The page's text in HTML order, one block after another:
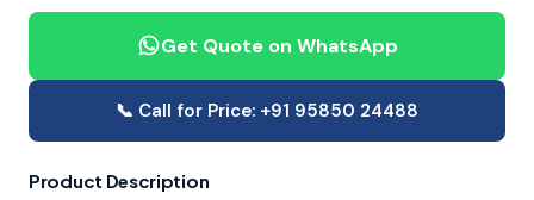
Get Quote on WhatsApp
📞 Call for Price: +91 95850 24488
Product Description